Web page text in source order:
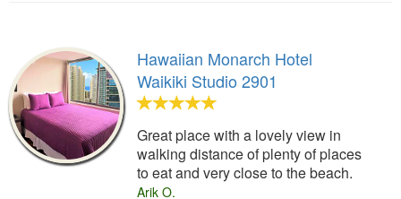
Hawaiian Monarch Hotel
Waikiki Studio 2901
Great place with a lovely view in
walking distance of plenty of places
to eat and very close to the beach.
Arik O.